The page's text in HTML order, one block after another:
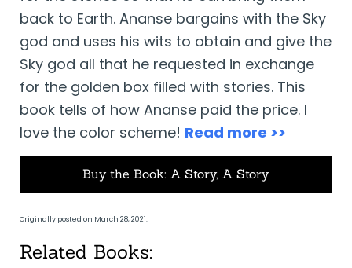
back to Earth. Ananse bargains with the Sky
god and uses his wits to obtain and give the
Sky god all that he requested in exchange
for the golden box filled with stories. This
book tells of how Ananse paid the price. I
love the color scheme! Read more >>
Buy the Book: A Story, A Story
Originally posted on March 28, 2021.
Related Books: